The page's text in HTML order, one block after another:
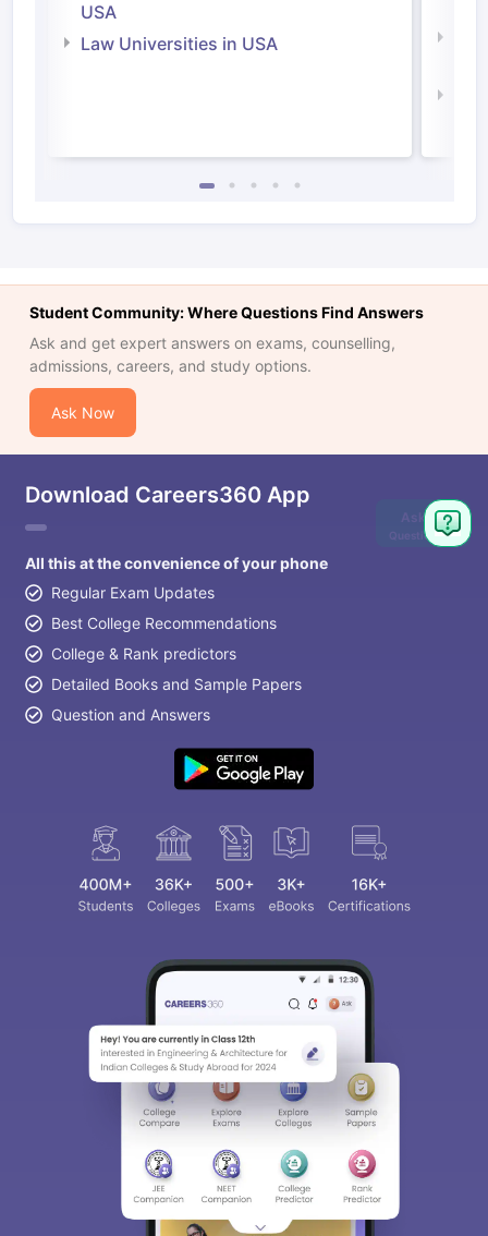
USA
Law Universities in USA
Student Community: Where Questions Find Answers
Ask and get expert answers on exams, counselling,
admissions, careers, and study options.
Ask Now
Download Careers360 App
All this at the convenience of your phone
Regular Exam Updates
Best College Recommendations
College & Rank predictors
Detailed Books and Sample Papers
Question and Answers
Ask
Question